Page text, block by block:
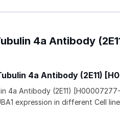
4a Antibody
4a Antibody (2E11)
4a Antibody (2E11)
expression in different Cell